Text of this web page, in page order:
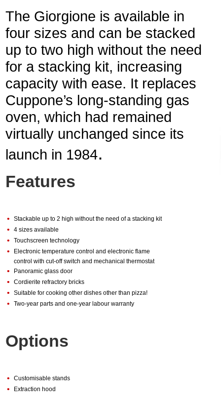
The Giorgione is available in
four sizes and can be stacked
up to two high without the need
for a stacking kit, increasing
capacity with ease. It replaces
Cuppone’s long-standing gas
oven, which had remained
virtually unchanged since its
launch in 1984.
Features
• Stackable up to 2 high without the need of a stacking kit
• 4 sizes available
• Touchscreen technology
•
Electronic temperature control and electronic flame
control with cut-off switch and mechanical thermostat
• Panoramic glass door
• Cordierite refractory bricks
• Suitable for cooking other dishes other than pizza!
• Two-year parts and one-year labour warranty
Options
• Customisable stands
• Extraction hood